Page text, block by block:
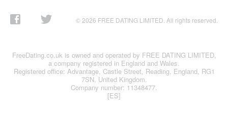
© 2026 FREE DATING LIMITED. All rights reserved.
FreeDating.co.uk is owned and operated by FREE DATING LIMITED,
a company registered in England and Wales.
Registered office: Advantage, Castle Street, Reading, England, RG1
7SN, United Kingdom.
Company number: 11348477.
[ES]